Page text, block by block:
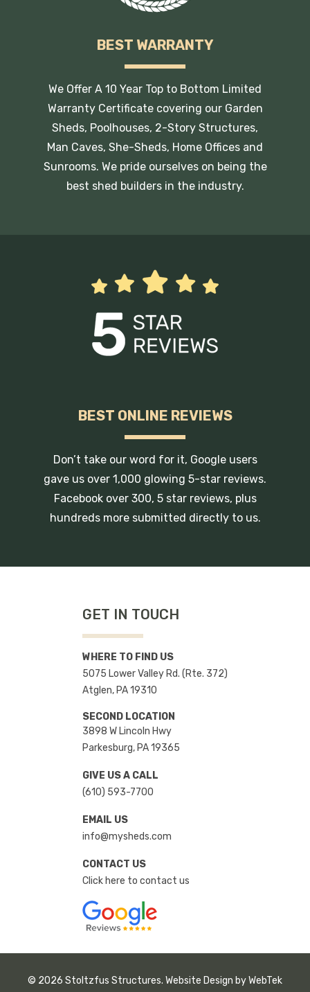
BEST WARRANTY
We Offer A 10 Year Top to Bottom Limited
Warranty Certificate covering our Garden
Sheds, Poolhouses, 2-Story Structures,
Man Caves, She-Sheds, Home Offices and
Sunrooms. We pride ourselves on being the
best shed builders in the industry.
BEST ONLINE REVIEWS
Don’t take our word for it, Google users
gave us over 1,000 glowing 5-star reviews.
Facebook over 300, 5 star reviews, plus
hundreds more submitted directly to us.
GET IN TOUCH
WHERE TO FIND US
5075 Lower Valley Rd. (Rte. 372)
Atglen, PA 19310
SECOND LOCATION
3898 W Lincoln Hwy
Parkesburg, PA 19365
GIVE US A CALL
(610) 593-7700
EMAIL US
info@mysheds.com
CONTACT US
Click here to contact us
© 2026 Stoltzfus Structures. Website Design byWebTek